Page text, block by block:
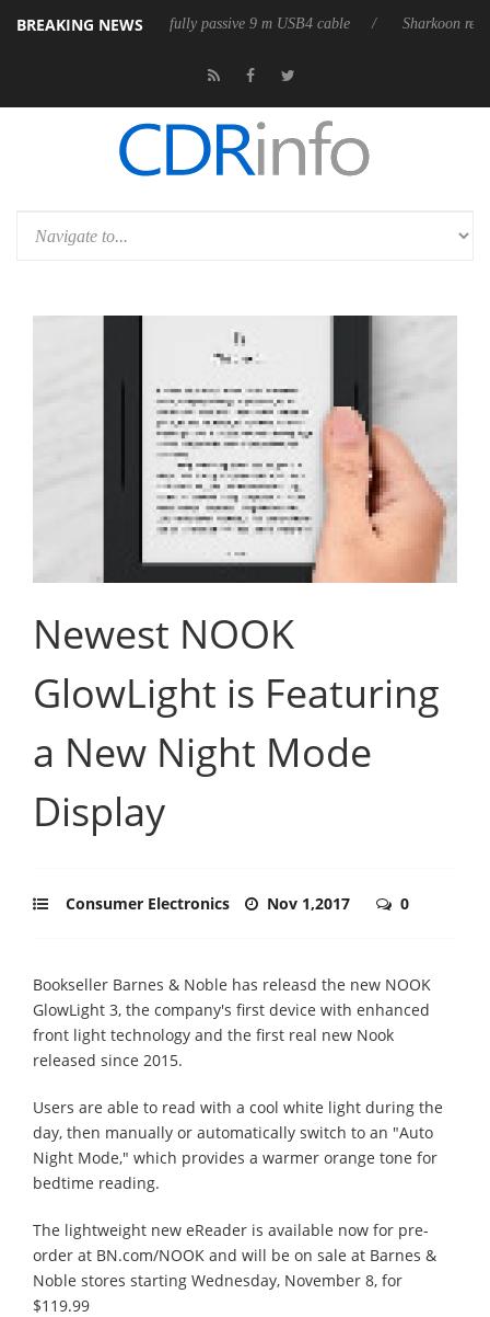
BREAKING NEWS
its first fully passive 9 m USB4 cable Sharkoon releases
Newest NOOK
GlowLight is Featuring
a New Night Mode
Display
Consumer Electronics Nov 1,2017 0
Bookseller Barnes & Noble has releasd the new NOOK
GlowLight 3, the company's first device with enhanced
front light technology and the first real new Nook
released since 2015.
Users are able to read with a cool white light during the
day, then manually or automatically switch to an "Auto
Night Mode," which provides a warmer orange tone for
bedtime reading.
The lightweight new eReader is available now for pre-
order at BN.com/NOOK and will be on sale at Barnes &
Noble stores starting Wednesday, November 8, for
$119.99